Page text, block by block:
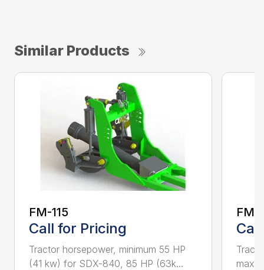
Similar Products
FM-115
Call for Pricing
Tractor horsepower, minimum 55 HP
(41 kw) for SDX-840, 85 HP (63k...
FM-
max